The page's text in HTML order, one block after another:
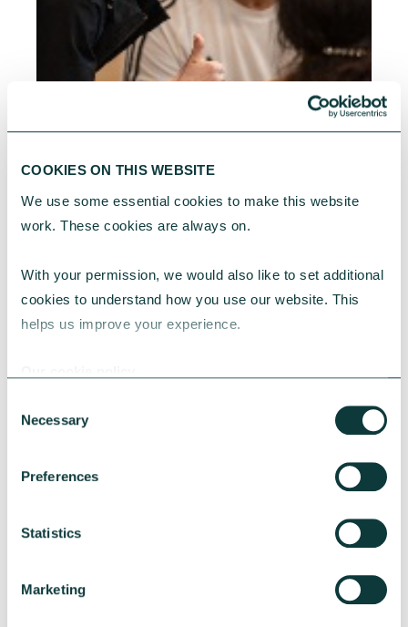
COOKIES ON THIS WEBSITE
We use some essential cookies to make this website
work. These cookies are always on.
With your permission, we would also like to set additional
cookies to understand how you use our website. This
helps us improve your experience.
Selection
Necessary
Preferences
Statistics
Marketing
RESEARCH
UK Local Giving Report 2026
local factors that influence generosity.
CAFMay 20, 2026